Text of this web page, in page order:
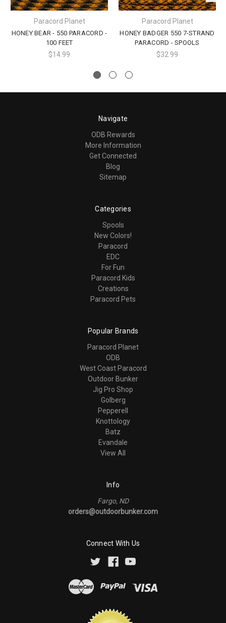
Paracord Planet
HONEY BEAR - 550 PARACORD -
100 FEET
$14.99
Paracord Planet
HONEY BADGER 550 7-STRAND
PARACORD - SPOOLS
$32.99
Navigate
ODB Rewards
More Information
Get Connected
Blog
Sitemap
Categories
Spools
New Colors!
Paracord
EDC
For Fun
Paracord Kids
Creations
Paracord Pets
Popular Brands
Paracord Planet
ODB
West Coast Paracord
Outdoor Bunker
Jig Pro Shop
Golberg
Pepperell
Knottology
Batz
Evandale
View All
Info
Fargo, ND
orders@outdoorbunker.com
Connect With Us